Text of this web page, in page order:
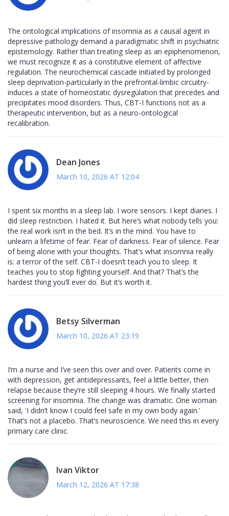
The ontological implications of insomnia as a causal agent in
depressive pathology demand a paradigmatic shift in psychiatric
epistemology. Rather than treating sleep as an epiphenomenon,
we must recognize it as a constitutive element of affective
regulation. The neurochemical cascade initiated by prolonged
sleep deprivation-particularly in the prefrontal-limbic circuitry-
induces a state of homeostatic dysregulation that precedes and
precipitates mood disorders. Thus, CBT-I functions not as a
therapeutic intervention, but as a neuro-ontological
recalibration.
Dean Jones
March 10, 2026 AT 12:04
I spent six months in a sleep lab. I wore sensors. I kept diaries. I
did sleep restriction. I hated it. But here’s what nobody tells you:
the real work isn’t in the bed. It’s in the mind. You have to
unlearn a lifetime of fear. Fear of darkness. Fear of silence. Fear
of being alone with your thoughts. That’s what insomnia really
is: a terror of the self. CBT-I doesn’t teach you to sleep. It
teaches you to stop fighting yourself. And that? That’s the
hardest thing you’ll ever do. But it’s worth it.
Betsy Silverman
March 10, 2026 AT 23:19
I’m a nurse and I’ve seen this over and over. Patients come in
with depression, get antidepressants, feel a little better, then
relapse because they’re still sleeping 4 hours. We finally started
screening for insomnia. The change was dramatic. One woman
said, 'I didn’t know I could feel safe in my own body again.'
That’s not a placebo. That’s neuroscience. We need this in every
primary care clinic.
Ivan Viktor
March 12, 2026 AT 17:38